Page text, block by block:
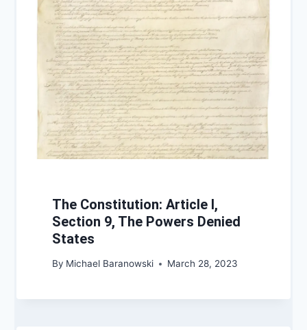
The Constitution: Article I,
Section 9, The Powers Denied
States
By Michael Baranowski March 28, 2023